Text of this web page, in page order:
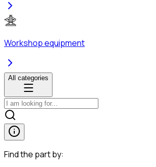
Workshop equipment
All categories
Find the part by: